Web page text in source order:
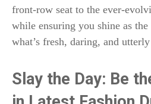
front-row seat to the ever-
while ensuring you shine as
what’s fresh, daring, and
Slay the Day: Be